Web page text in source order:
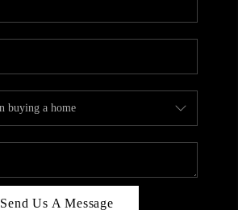
BLOG
CAREERS
ABOUT PLACE
CONNECT
Send Us A Message